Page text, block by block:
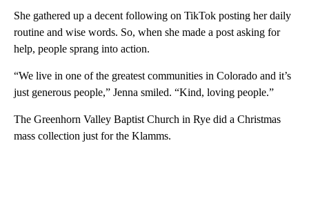
She gathered up a decent following on TikTok posting her daily
routine and wise words. So, when she made a post asking for
help, people sprang into action.
“We live in one of the greatest communities in Colorado and it’s
just generous people,” Jenna smiled. “Kind, loving people.”
The Greenhorn Valley Baptist Church in Rye did a Christmas
mass collection just for the Klamms.